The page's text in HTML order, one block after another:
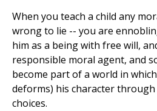
When you teach a child any
wrong to lie -- you are
him as a being with free will,
responsible moral agent, and
become part of a world in
deforms) his character
choices.